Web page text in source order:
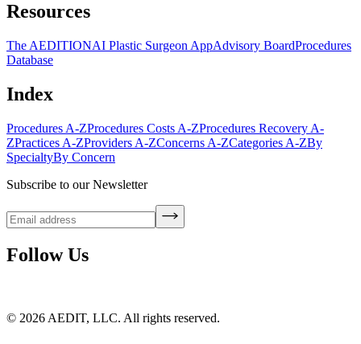
Resources
The AEDITIONAI Plastic Surgeon AppAdvisory BoardProcedures
Database
Index
Procedures A-ZProcedures Costs A-ZProcedures Recovery A-
ZPractices A-ZProviders A-ZConcerns A-ZCategories A-ZBy
SpecialtyBy Concern
Subscribe to our Newsletter
Follow Us
© 2026 AEDIT, LLC. All rights reserved.